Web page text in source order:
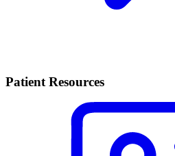
Patient Resources